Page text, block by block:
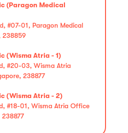
(Paragon Medical
#07-01, Paragon Medical
238859
(Wisma Atria - 1)
#20-03, Wisma Atria
238877
(Wisma Atria - 2)
#18-01, Wisma Atria Office
238877